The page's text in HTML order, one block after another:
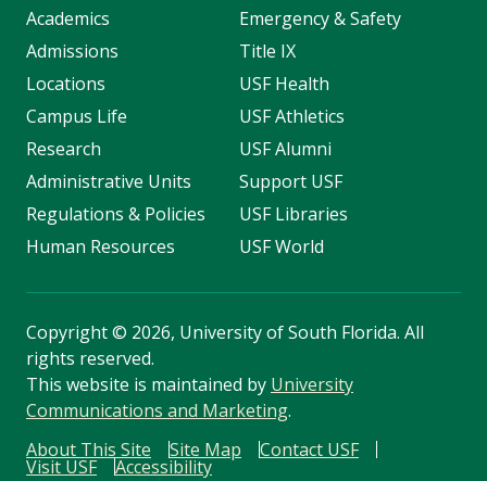
Academics
Admissions
Locations
Campus Life
Research
Administrative Units
Regulations & Policies
Human Resources
Emergency & Safety
Title IX
USF Health
USF Athletics
USF Alumni
Support USF
USF Libraries
USF World
Copyright© 2026, University of South Florida. All
rights reserved.
This website is maintained by University
Communications and Marketing.
About This Site
Site Map Contact USF
Visit USF Accessibility